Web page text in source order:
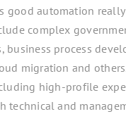
good automation
complex
business process
migration and
high-profile
technical and